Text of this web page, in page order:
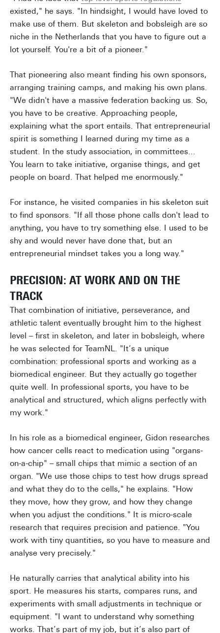
existed," he says. "In hindsight, I would have loved to
make use of them. But skeleton and bobsleigh are so
niche in the Netherlands that you have to figure out a
lot yourself. You're a bit of a pioneer."
That pioneering also meant finding his own sponsors,
arranging training camps, and making his own plans.
"We didn't have a massive federation backing us. So,
you have to be creative. Approaching people,
explaining what the sport entails. That entrepreneurial
spirit is something I learned during my time as a
student. In the study association, in committees...
You learn to take initiative, organise things, and get
people on board. That helped me enormously."
For instance, he visited companies in his skeleton suit
to find sponsors. "If all those phone calls don't lead to
anything, you have to try something else. I used to be
shy and would never have done that, but an
entrepreneurial mindset takes you a long way."
PRECISION: AT WORK AND ON THE
TRACK
That combination of initiative, perseverance, and
athletic talent eventually brought him to the highest
level – first in skeleton, and later in bobsleigh, where
he was selected for TeamNL. "It’s a unique
combination: professional sports and working as a
biomedical engineer. But they actually go together
quite well. In professional sports, you have to be
analytical and structured, which aligns perfectly with
my work."
In his role as a biomedical engineer, Gidon researches
how cancer cells react to medication using "organs-
on-a-chip" – small chips that mimic a section of an
organ. "We use those chips to test how drugs spread
and what they do to the cells," he explains. "How
they move, how they grow, and how they change
when you adjust the conditions." It is micro-scale
research that requires precision and patience. "You
work with tiny quantities, so you have to measure and
analyse very precisely."
He naturally carries that analytical ability into his
sport. He measures his starts, compares runs, and
experiments with small adjustments in technique or
equipment. "I want to understand why something
works. That’s part of my job, but it’s also part of